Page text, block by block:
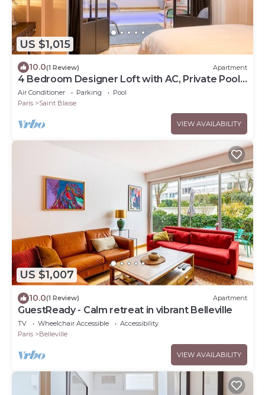
US $1,015
10.0(1 Review) Apartment
4 Bedroom Designer Loft with AC, Private Pool
& Indoor Jungle
Air Conditioner Parking
Pool
Paris
Saint Blaise
VIEW AVAILABILITY
US $1,007
10.0(1 Review) Apartment
GuestReady - Calm retreat in vibrant Belleville
TV Wheelchair Accessible
Accessibility
Paris
Belleville
VIEW AVAILABILITY